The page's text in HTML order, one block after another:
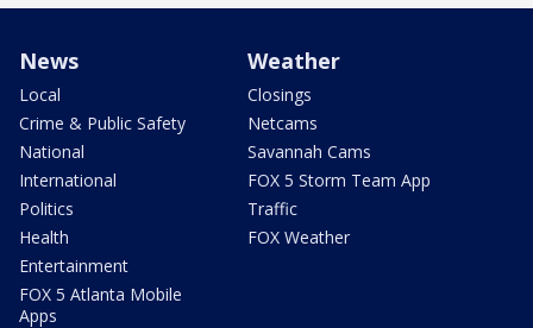
News
Local
Crime & Public Safety
National
International
Politics
Health
Entertainment
FOX 5 Atlanta Mobile
Apps
Weather
Closings
Netcams
Savannah Cams
FOX 5 Storm Team App
Traffic
FOX Weather